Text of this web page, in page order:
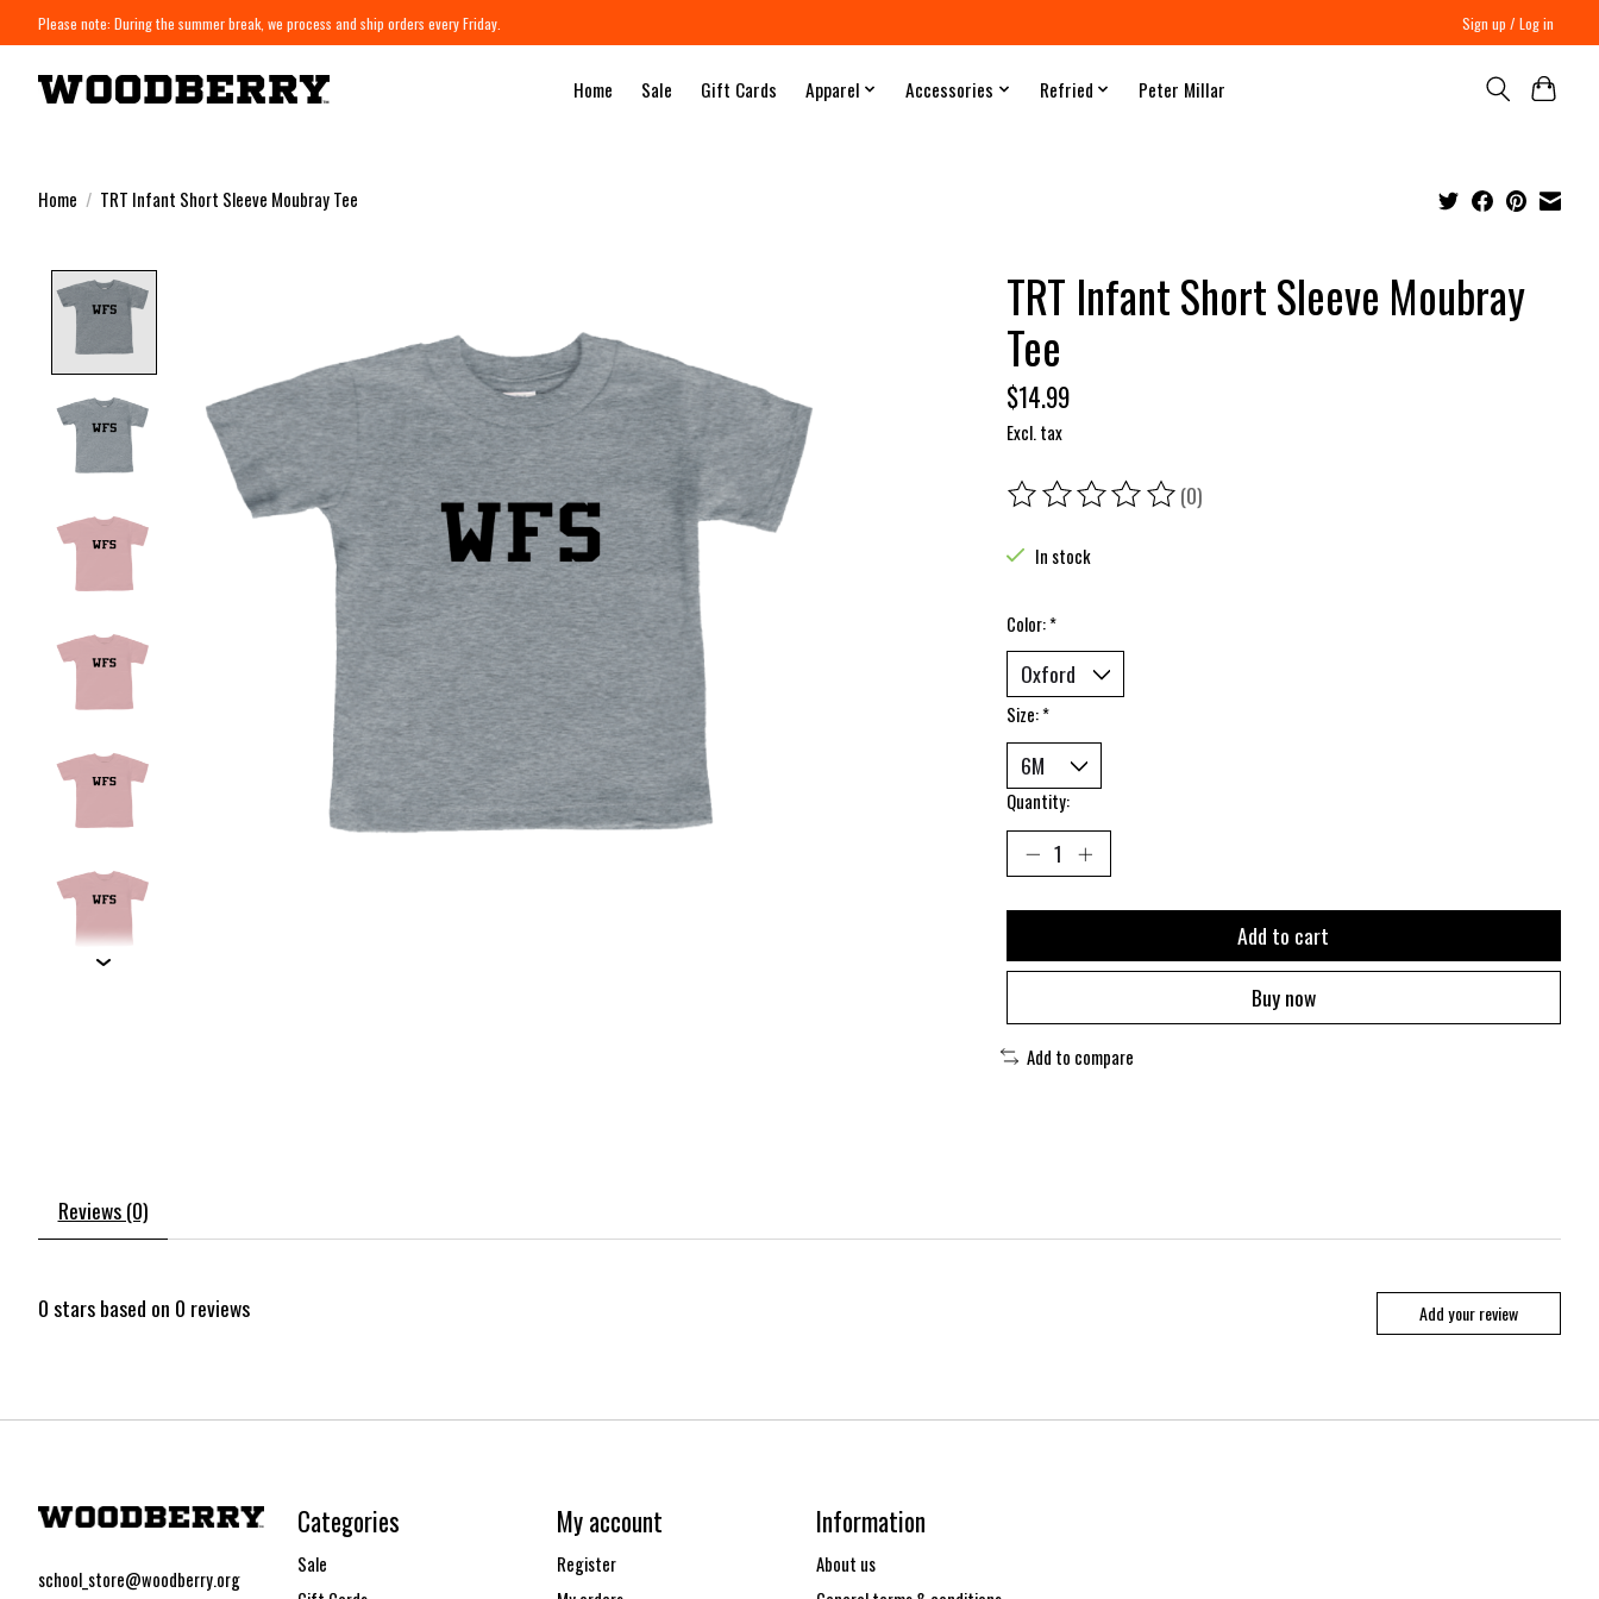
Please note: During the summer break, we process and ship orders every Friday. Sign up / Log in
Home Sale Gift Cards Apparel Accessories Refried Peter Millar
Home / TRT Infant Short Sleeve Moubray Tee
TRT Infant Short Sleeve Moubray
Tee
$14.99
Excl. tax
The rating of this product is
(0)
In stock
Color:*
Size:*
Quantity:
Add to cart
Buy now
Add to compare
Reviews (0)
0stars based on 0 reviews Add your review
school_store@woodberry.org
Categories
Sale
My account
Register
Information
About us